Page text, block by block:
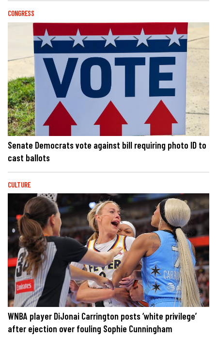
CONGRESS
Senate Democrats vote against bill requiring photo ID to
cast ballots
CULTURE
WNBA player DiJonai Carrington posts ‘white privilege’
after ejection over fouling Sophie Cunningham